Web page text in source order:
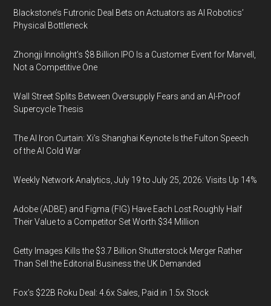
Blackstone’s Futronic Deal Bets on Actuators as AI Robotics’
Physical Bottleneck
Zhongji Innolight’s $8 Billion IPO Is a Customer Event for Marvell,
Not a Competitive One
Wall Street Splits Between Oversupply Fears and an AI-Proof
Supercycle Thesis
The AI Iron Curtain: Xi’s Shanghai Keynote Is the Fulton Speech
of the AI Cold War
Weekly Network Analytics, July 19 to July 25, 2026: Visits Up 14%
Adobe (ADBE) and Figma (FIG) Have Each Lost Roughly Half
Their Value to a Competitor Set Worth $34 Million
Getty Images Kills the $3.7 Billion Shutterstock Merger Rather
Than Sell the Editorial Business the UK Demanded
Fox’s $22B Roku Deal: 4.6x Sales, Paid in 1.5x Stock